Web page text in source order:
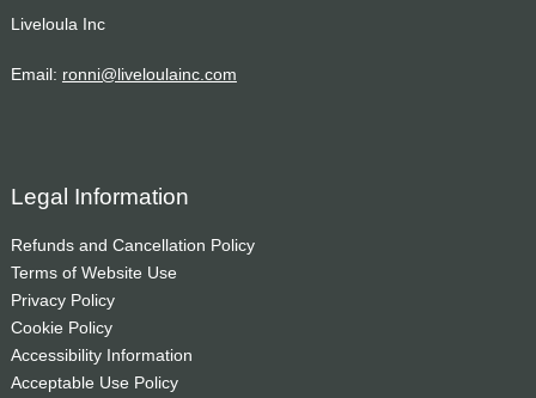
Liveloula Inc
Email: ronni@liveloulainc.com
Legal Information
Refunds and Cancellation Policy
Terms of Website Use
Privacy Policy
Cookie Policy
Accessibility Information
Acceptable Use Policy